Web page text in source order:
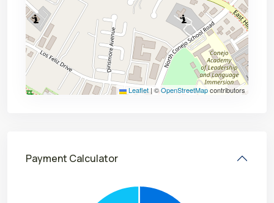
Leaflet | ©OpenStreetMapcontributors
Payment Calculator